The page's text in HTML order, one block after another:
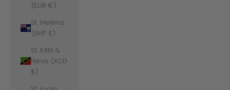
(EUR €)
St. Helena
(SHP £)
St. Kitts &
Nevis (XCD
$)